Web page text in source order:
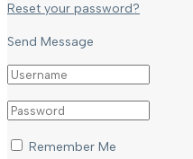
Reset your password?
Send Message
Remember Me